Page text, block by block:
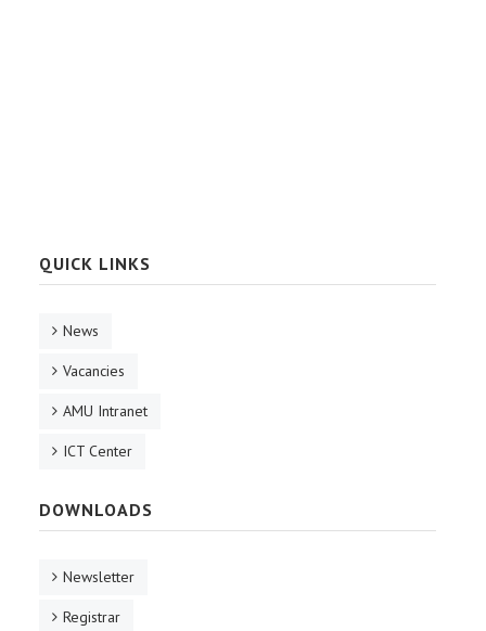
QUICK LINKS
News
Vacancies
AMU Intranet
ICT Center
DOWNLOADS
Newsletter
Registrar